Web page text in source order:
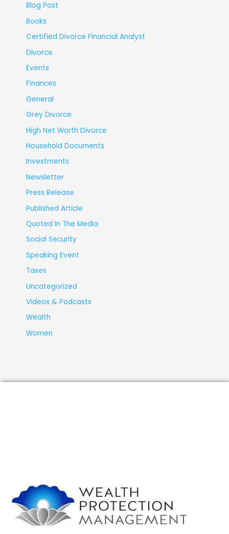
Blog Post
Books
Certified Divorce Financial Analyst
Divorce
Events
Finances
General
Grey Divorce
High Net Worth Divorce
Household Documents
Investments
Newsletter
Press Release
Published Article
Quoted In The Media
Social Security
Speaking Event
Taxes
Uncategorized
Videos & Podcasts
Wealth
Women